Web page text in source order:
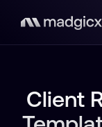
Client